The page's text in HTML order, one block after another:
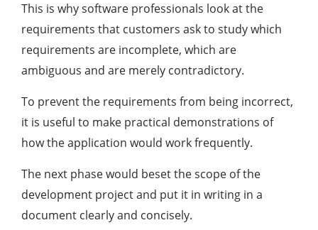
This is why software professionals look at the
requirements that customers ask to study which
requirements are incomplete, which are
ambiguous and are merely contradictory.
To prevent the requirements from being incorrect,
it is useful to make practical demonstrations of
how the application would work frequently.
The next phase would beset the scope of the
development project and put it in writing in a
document clearly and concisely.